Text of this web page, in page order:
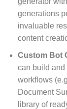
generations
invaluable
content
Custom Bot
can build and
workflows
Document
library of